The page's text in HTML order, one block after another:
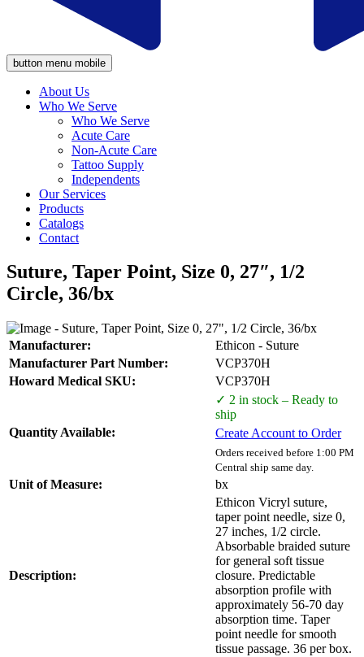
button menu mobile
About Us
Who We Serve
Who We Serve
Acute Care
Non-Acute Care
Tattoo Supply
Independents
Our Services
Products
Catalogs
Contact
Suture, Taper Point, Size 0, 27″, 1/2
Circle, 36/bx
Manufacturer:
Ethicon - Suture
Manufacturer Part Number:
VCP370H
Howard Medical SKU:
VCP370H
Quantity Available:
✓ 2 in stock – Ready to
ship
Create Account to Order
Orders received before 1:00 PM
Central ship same day.
Unit of Measure: bx
Description:
Ethicon Vicryl suture,
taper point needle, size 0,
27 inches, 1/2 circle.
Absorbable braided suture
for general soft tissue
closure. Predictable
absorption profile with
approximately 56-70 day
absorption time. Taper
point needle for smooth
tissue passage. 36 per box.